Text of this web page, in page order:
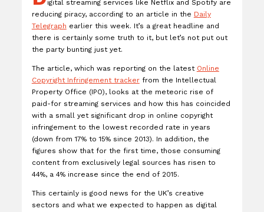
igital streaming services like Netflix and Spotify are
reducing piracy, according to an article in the Daily
Telegraph earlier this week. It’s a great headline and
there is certainly some truth to it, but let’s not put out
the party bunting just yet.
The article, which was reporting on the latest Online
Copyright Infringement trackerfrom the Intellectual
Property Office (IPO), looks at the meteoric rise of
paid-for streaming services and how this has coincided
with a small yet significant drop in online copyright
infringement to the lowest recorded rate in years
(down from 17% to 15% since 2013). In addition, the
figures show that for the first time, those consuming
content from exclusively legal sources has risen to
44%, a 4% increase since the end of 2015.
This certainly is good news for the UK’s creative
sectors and what we expected to happen as digital